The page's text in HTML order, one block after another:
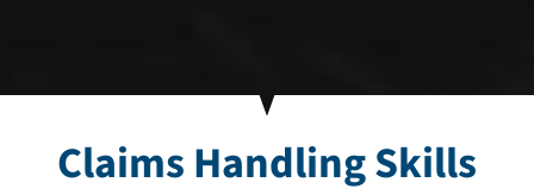
Claims Handling Skills